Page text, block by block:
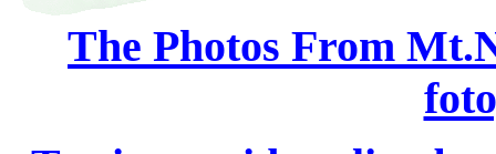
The Photos From